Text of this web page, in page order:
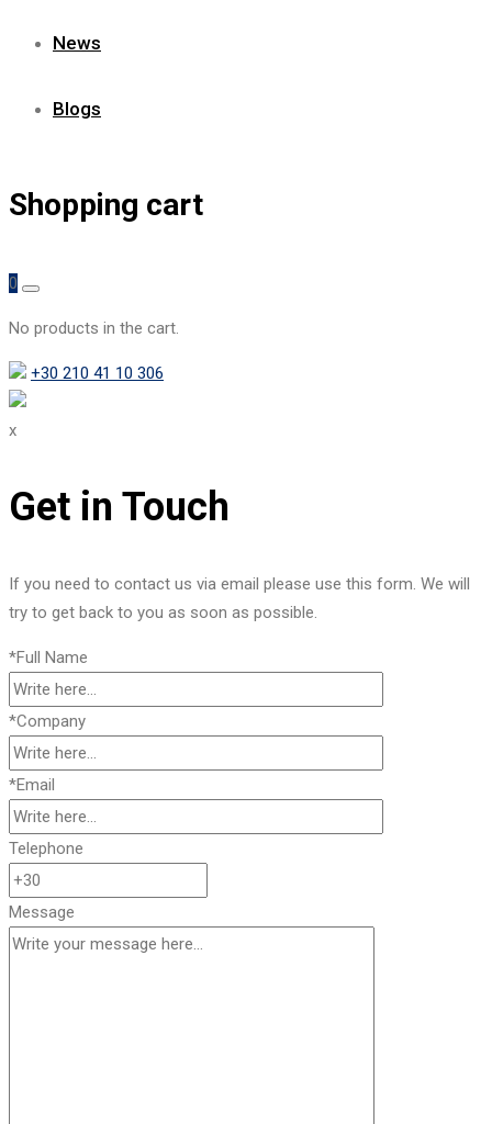
News
Blogs
Shopping cart
0
No products in the cart.
+30 210 41 10 306
x
Get in Touch
If you need to contact us via email please use this form. We will
try to get back to you as soon as possible.
*Full Name
*Company
*Email
Telephone
Message